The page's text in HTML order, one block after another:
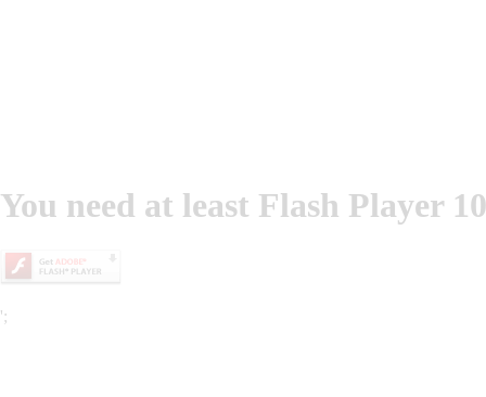
You need at least Flash Player
';